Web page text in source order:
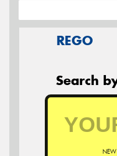
REGO
Search
NEW